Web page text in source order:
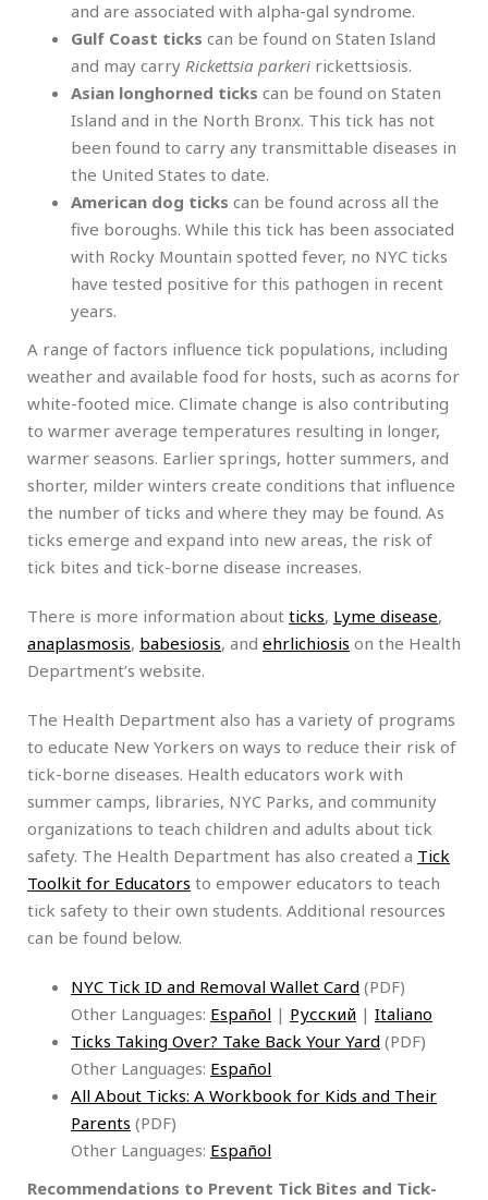
and are associated with alpha-gal syndrome.
Gulf Coast ticks can be found on Staten Island
and may carry Rickettsia parkeri rickettsiosis.
Asian longhorned ticks can be found on Staten
Island and in the North Bronx. This tick has not
been found to carry any transmittable diseases in
the United States to date.
American dog ticks can be found across all the
five boroughs. While this tick has been associated
with Rocky Mountain spotted fever, no NYC ticks
have tested positive for this pathogen in recent
years.
A range of factors influence tick populations, including
weather and available food for hosts, such as acorns for
white-footed mice. Climate change is also contributing
to warmer average temperatures resulting in longer,
warmer seasons. Earlier springs, hotter summers, and
shorter, milder winters create conditions that influence
the number of ticks and where they may be found. As
ticks emerge and expand into new areas, the risk of
tick bites and tick-borne disease increases.
There is more information about ticks, Lyme disease,
anaplasmosis, babesiosis, and ehrlichiosis on the Health
Department’s website.
The Health Department also has a variety of programs
to educate New Yorkers on ways to reduce their risk of
tick-borne diseases. Health educators work with
summer camps, libraries, NYC Parks, and community
organizations to teach children and adults about tick
safety. The Health Department has also created a Tick
Toolkit for Educators to empower educators to teach
tick safety to their own students. Additional resources
can be found below.
NYC Tick ID and Removal Wallet Card (PDF)
Other Languages: Español | Русский | Italiano
Ticks Taking Over? Take Back Your Yard (PDF)
Other Languages: Español
All About Ticks: A Workbook for Kids and Their
Parents (PDF)
Other Languages: Español
Recommendations to Prevent Tick Bites and Tick-